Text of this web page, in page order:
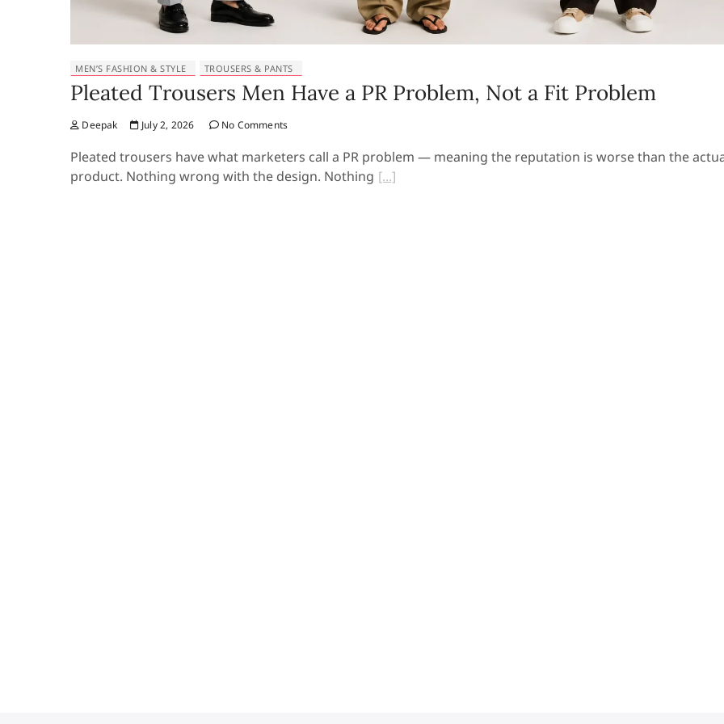
MEN’S FASHION & STYLE TROUSERS & PANTS
Pleated Trousers Men Have a PR Problem, Not a Fit Problem
Deepak July 2, 2026 No Comments
Pleated trousers have what marketers call a PR problem — meaning the reputation is worse than the
product. Nothing wrong with the design. Nothing